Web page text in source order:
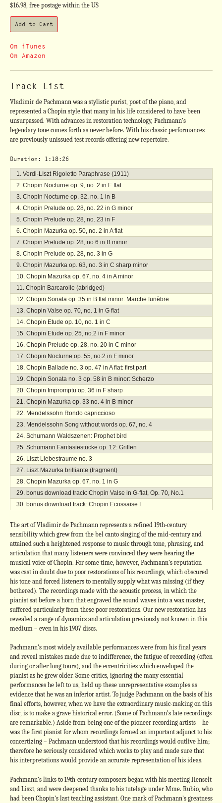
$16.98, free postage within the US
On iTunes
On Amazon
Track List
Vladimir de Pachmann was a stylistic purist, poet of the piano, and
represented a Chopin style that many in his life considered to have been
unsurpassed. With advances in restoration technology, Pachmann's
legendary tone comes forth as never before. With his classic performances
are previously unissued test records offering new repertoire.
Duration: 1:18:26
Verdi-LIszt Rigoletto Paraphrase (1911)
Chopin Nocturne op. 9, no. 2 in E flat
Chopin Nocturne op. 32, no. 1 in B
Chopin Prelude op. 28, no. 22 in G minor
Chopin Prelude op. 28, no. 23 in F
Chopin Mazurka op. 50, no. 2 in A flat
Chopin Prelude op. 28, no 6 in B minor
Chopin Prelude op. 28, no. 3 in G
Chopin Mazurka op. 63, no. 3 in C sharp minor
Chopin Mazurka op. 67, no. 4 in A minor
Chopin Barcarolle (abridged)
Chopin Sonata op. 35 in B flat minor: Marche funèbre
Chopin Valse op. 70, no. 1 in G flat
Chopin Etude op. 10, no. 1 in C
Chopin Etude op. 25, no.2 in F minor
Chopin Prelude op. 28, no. 20 in C minor
Chopin Nocturne op. 55, no.2 in F minor
Chopin Ballade no. 3 op. 47 in A flat: first part
Chopin Sonata no. 3 op. 58 in B minor: Scherzo
Chopin Impromptu op. 36 in F sharp
Chopin Mazurka op. 33 no. 4 in B minor
Mendelssohn Rondo capriccioso
Mendelssohn Song without words op. 67, no. 4
Schumann Waldszenen: Prophet bird
Schumann Fantasiestücke op. 12: Grillen
Liszt Liebestraume no. 3
Liszt Mazurka brilliante (fragment)
Chopin Mazurka op. 67, no. 1 in G
bonus download track: Chopin Valse in G-flat, Op. 70, No.1
bonus download track: Chopin Ecossaise I
The art of Vladimir de Pachmann represents a refined 19th-century
sensibility which grew from the bel canto singing of the mid-century and
attained such a heightened response to music through tone, phrasing, and
articulation that many listeners were convinced they were hearing the
musical voice of Chopin. For some time, however, Pachmann’s reputation
was cast in doubt due to poor restorations of his recordings, which obscured
his tone and forced listeners to mentally supply what was missing (if they
bothered). The recordings made with the acoustic process, in which the
pianist sat before a horn that engraved the sound waves into a wax master,
suffered particularly from these poor restorations. Our new restoration has
revealed a range of dynamics and articulation previously not known in this
medium – even in his 1907 discs.
Pachmann’s most widely available performances were from his final years
and reveal mistakes made due to indifference, the fatigue of recording (often
during or after long tours), and the eccentricities which enveloped the
pianist as he grew older. Some critics, ignoring the many essential
performances he left to us, held up these unrepresentative examples as
evidence that he was an inferior artist. To judge Pachmann on the basis of his
final efforts, however, when we have the extraordinary music-making on this
disc, is to make a grave historical error. (Some of Pachmann’s late recordings
are remarkable.) Aside from being one of the pioneer recording artists – he
was the first pianist for whom recordings formed an important adjunct to his
concertizing – Pachmann understood that his recordings would outlive him;
therefore he seriously considered which works to play and made sure that
his interpretations would provide an accurate representation of his ideas.
Pachmann’s links to 19th-century composers began with his meeting Henselt
and Liszt, and were deepened thanks to his tutelage under Mme. Rubio, who
had been Chopin’s last teaching assistant. One mark of Pachmann’s greatness